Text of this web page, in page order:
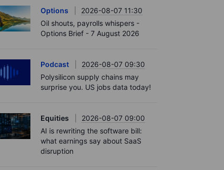
Options
2026-08-07 11:30
Oil shouts, payrolls whispers -
Options Brief - 7 August 2026
Podcast
2026-08-07 09:30
Polysilicon supply chains may
surprise you. US jobs data today!
Equities
2026-08-07 09:00
AI is rewriting the software bill:
what earnings say about SaaS
disruption